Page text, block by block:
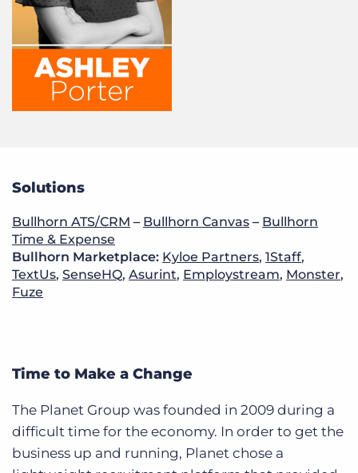
Solutions
Bullhorn ATS/CRM – Bullhorn Canvas – Bullhorn
Time & Expense
Bullhorn Marketplace: Kyloe Partners, 1Staff,
TextUs, SenseHQ, Asurint, Employstream, Monster,
Fuze
Time to Make a Change
The Planet Group was founded in 2009 during a
difficult time for the economy. In order to get the
business up and running, Planet chose a